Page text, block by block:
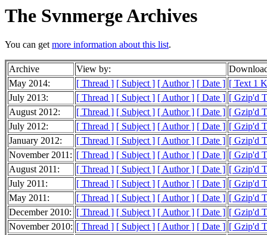
The Svnmerge Archives
You can getmore information about this list.
Archive View by:
May 2014:
[ Thread ] [ Subject ] [ Author ] [ Date ] [ Text 1
July 2013:
[ Thread ] [ Subject ] [ Author ] [ Date ] [ Gzip'd
August 2012:
[ Thread ] [ Subject ] [ Author ] [ Date ] [ Gzip'd
July 2012:
[ Thread ] [ Subject ] [ Author ] [ Date ] [ Gzip'd
January 2012:
[ Thread ] [ Subject ] [ Author ] [ Date ] [ Gzip'd
November 2011: [ Thread ] [ Subject ] [ Author ] [ Date ] [ Gzip'd
August 2011:
[ Thread ] [ Subject ] [ Author ] [ Date ] [ Gzip'd
July 2011:
[ Thread ] [ Subject ] [ Author ] [ Date ] [ Gzip'd
May 2011:
[ Thread ] [ Subject ] [ Author ] [ Date ] [ Gzip'd
December 2010: [ Thread ] [ Subject ] [ Author ] [ Date ] [ Gzip'd
November 2010: [ Thread ] [ Subject ] [ Author ] [ Date ] [ Gzip'd